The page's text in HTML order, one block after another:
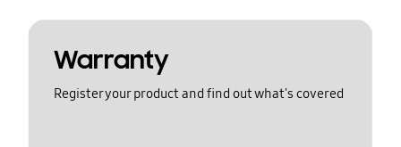
Warranty
Register your product and find out what's covered